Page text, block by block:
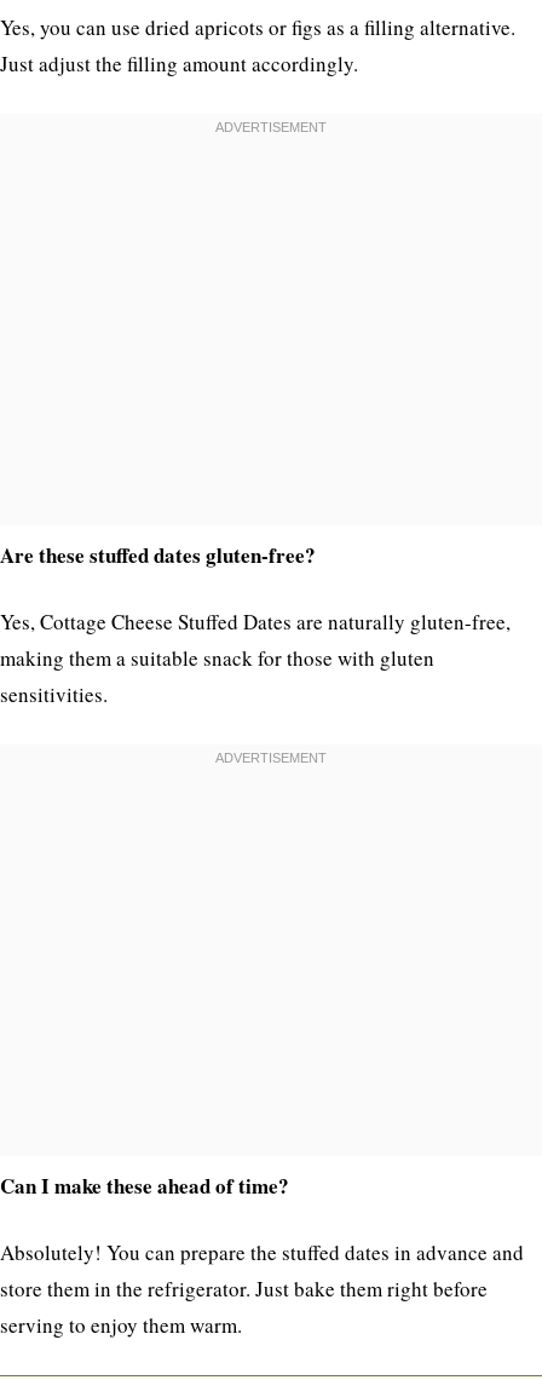
Yes, you can use dried apricots or figs as a filling alternative.
Just adjust the filling amount accordingly.
Are these stuffed dates gluten-free?
Yes, Cottage Cheese Stuffed Dates are naturally gluten-free,
making them a suitable snack for those with gluten
sensitivities.
Can I make these ahead of time?
Absolutely! You can prepare the stuffed dates in advance and
store them in the refrigerator. Just bake them right before
serving to enjoy them warm.